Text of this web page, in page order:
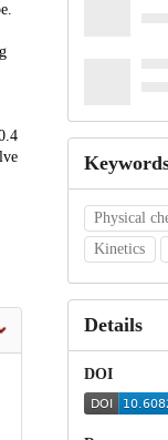
Physical
Kinetics
Details
DOI